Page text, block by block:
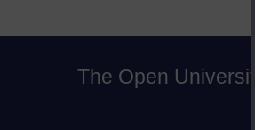
The Open University